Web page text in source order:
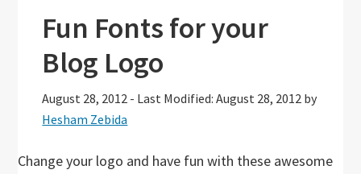
Fun Fonts for your
Blog Logo
August 28, 2012 - Last Modified: August 28, 2012 by
Hesham Zebida
Change your logo and have fun with these awesome